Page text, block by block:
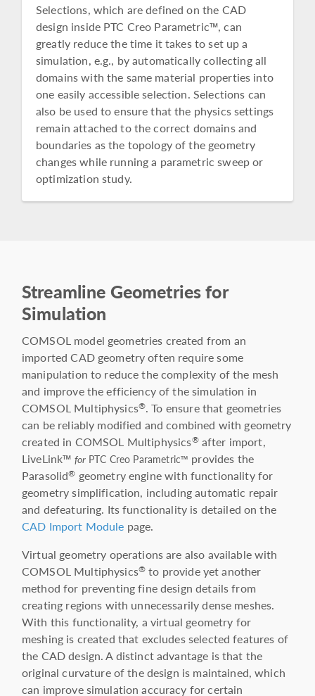
Selections, which are defined on the CAD
design inside PTC Creo Parametric™, can
greatly reduce the time it takes to set up a
simulation, e.g., by automatically collecting all
domains with the same material properties into
one easily accessible selection. Selections can
also be used to ensure that the physics settings
remain attached to the correct domains and
boundaries as the topology of the geometry
changes while running a parametric sweep or
optimization study.
Streamline Geometries for
Simulation
COMSOL model geometries created from an
imported CAD geometry often require some
manipulation to reduce the complexity of the mesh
and improve the efficiency of the simulation in
COMSOL Multiphysics®. To ensure that geometries
can be reliably modified and combined with geometry
created in COMSOL Multiphysics®after import,
LiveLink™ forPTC Creo Parametric™ provides the
Parasolid® geometry engine with functionality for
geometry simplification, including automatic repair
and defeaturing. Its functionality is detailed on the
CAD Import Module page.
Virtual geometry operations are also available with
COMSOL Multiphysics® to provide yet another
method for preventing fine design details from
creating regions with unnecessarily dense meshes.
With this functionality, a virtual geometry for
meshing is created that excludes selected features of
the CAD design. A distinct advantage is that the
original curvature of the design is maintained, which
can improve simulation accuracy for certain